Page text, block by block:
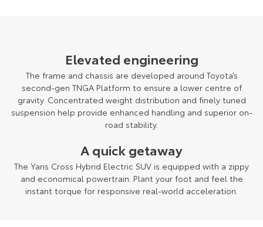
Elevated engineering
The frame and chassis are developed around Toyota’s
second-gen TNGA Platform to ensure a lower centre of
gravity. Concentrated weight distribution and finely tuned
suspension help provide enhanced handling and superior on-
road stability.
A quick getaway
The Yaris Cross Hybrid Electric SUV is equipped with a zippy
and economical powertrain. Plant your foot and feel the
instant torque for responsive real-world acceleration.